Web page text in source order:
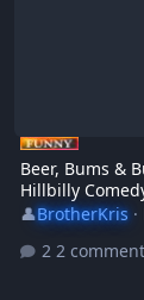
Beer, Bums &
Hillbilly
👤BrotherKris·
2